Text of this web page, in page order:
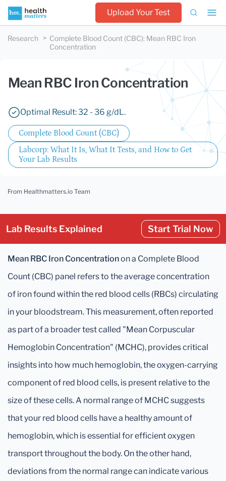
Upload Your Test
Research Complete Blood Count (CBC): Mean RBC Iron
Concentration
Mean RBC Iron Concentration
Optimal Result: 32 - 36 g/dL.
Complete Blood Count (CBC)
Labcorp: What It Is, What It Tests, and How to Get
Your Lab Results
From Healthmatters.io Team
Lab Results Explained Start Trial Now
Mean RBC Iron Concentrationon a Complete Blood
Count (CBC) panel refers to the average concentration
of iron found within the red blood cells (RBCs) circulating
in your bloodstream. This measurement, often reported
as part of a broader test called "Mean Corpuscular
Hemoglobin Concentration" (MCHC), provides critical
insights into how much hemoglobin, the oxygen-carrying
component of red blood cells, is present relative to the
size of these cells. A normal range of MCHC suggests
that your red blood cells have a healthy amount of
hemoglobin, which is essential for efficient oxygen
transport throughout the body. On the other hand,
deviations from the normal range can indicate various